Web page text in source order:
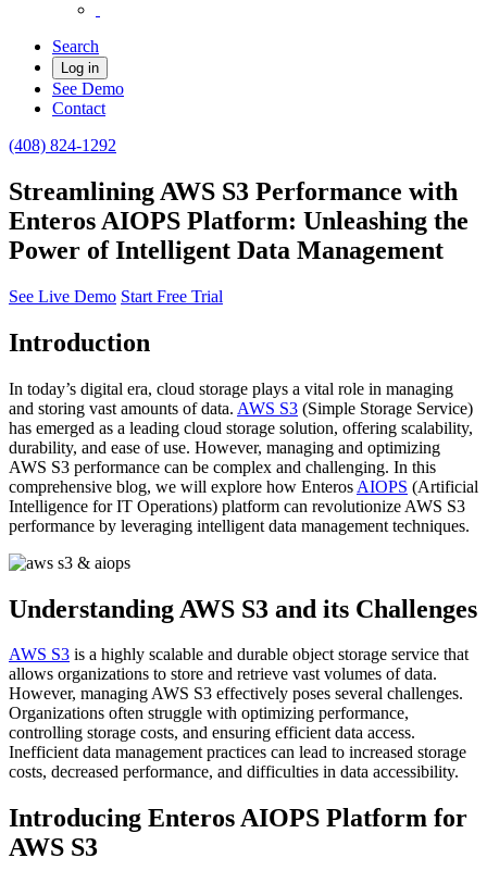
Search
Log in
See Demo
Contact
(408) 824-1292
Streamlining AWS S3 Performance with
Enteros AIOPS Platform: Unleashing the
Power of Intelligent Data Management
See Live Demo Start Free Trial
Introduction
In today’s digital era, cloud storage plays a vital role in managing
and storing vast amounts of data. AWS S3 (Simple Storage Service)
has emerged as a leading cloud storage solution, offering scalability,
durability, and ease of use. However, managing and optimizing
AWS S3 performance can be complex and challenging. In this
comprehensive blog, we will explore how Enteros AIOPS (Artificial
Intelligence for IT Operations) platform can revolutionize AWS S3
performance by leveraging intelligent data management techniques.
Understanding AWS S3 and its Challenges
AWS S3 is a highly scalable and durable object storage service that
allows organizations to store and retrieve vast volumes of data.
However, managing AWS S3 effectively poses several challenges.
Organizations often struggle with optimizing performance,
controlling storage costs, and ensuring efficient data access.
Inefficient data management practices can lead to increased storage
costs, decreased performance, and difficulties in data accessibility.
Introducing Enteros AIOPS Platform for
AWS S3